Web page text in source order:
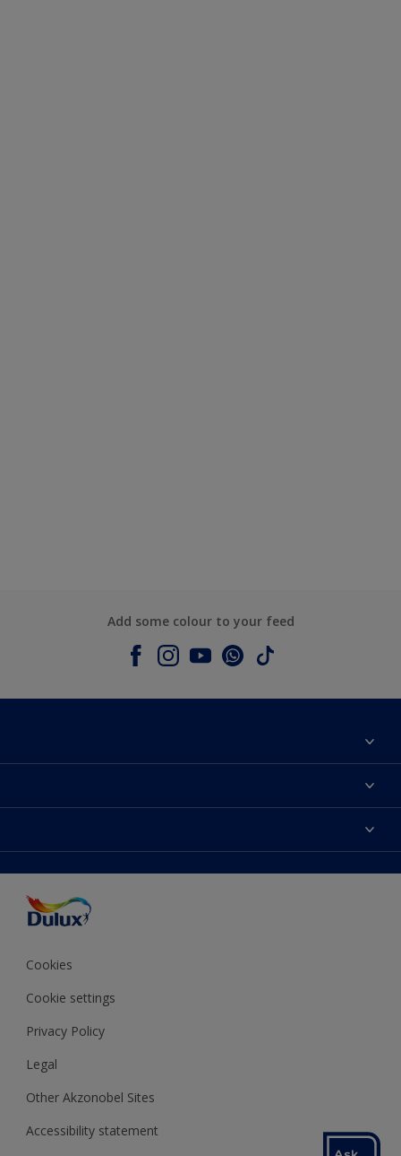
Add some colour to your feed
Contact us
Products
Decoration Ideas
Expert Help
Colour of the Year
Colour Accuracy
Cookies
Cookie settings
Privacy Policy
Legal
Other Akzonobel Sites
Accessibility statement